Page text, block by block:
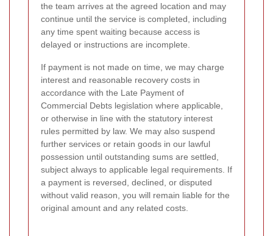
the team arrives at the agreed location and may
continue until the service is completed, including
any time spent waiting because access is
delayed or instructions are incomplete.
If payment is not made on time, we may charge
interest and reasonable recovery costs in
accordance with the Late Payment of
Commercial Debts legislation where applicable,
or otherwise in line with the statutory interest
rules permitted by law. We may also suspend
further services or retain goods in our lawful
possession until outstanding sums are settled,
subject always to applicable legal requirements. If
a payment is reversed, declined, or disputed
without valid reason, you will remain liable for the
original amount and any related costs.